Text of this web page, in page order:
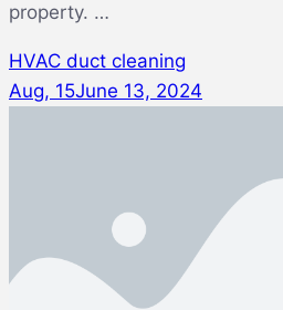
property. …
HVAC duct cleaning
Aug, 15June 13, 2024